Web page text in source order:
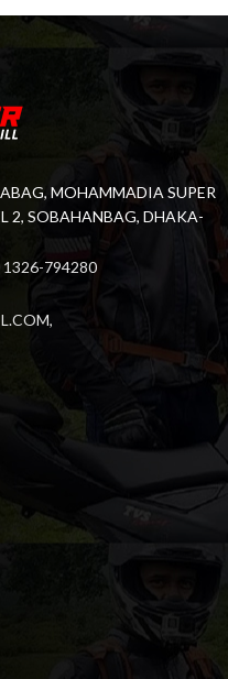
MOHAMMADIA SUPER
2, SOBAHANBAG, DHAKA-
1326-794280